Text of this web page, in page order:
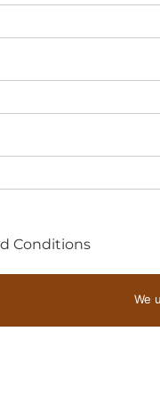
Conditions
We